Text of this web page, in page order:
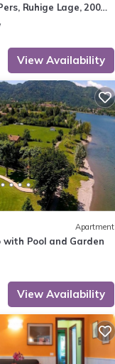
Ruhige Lage, 200m
View Availability
Apartment
Pool and Garden
View Availability